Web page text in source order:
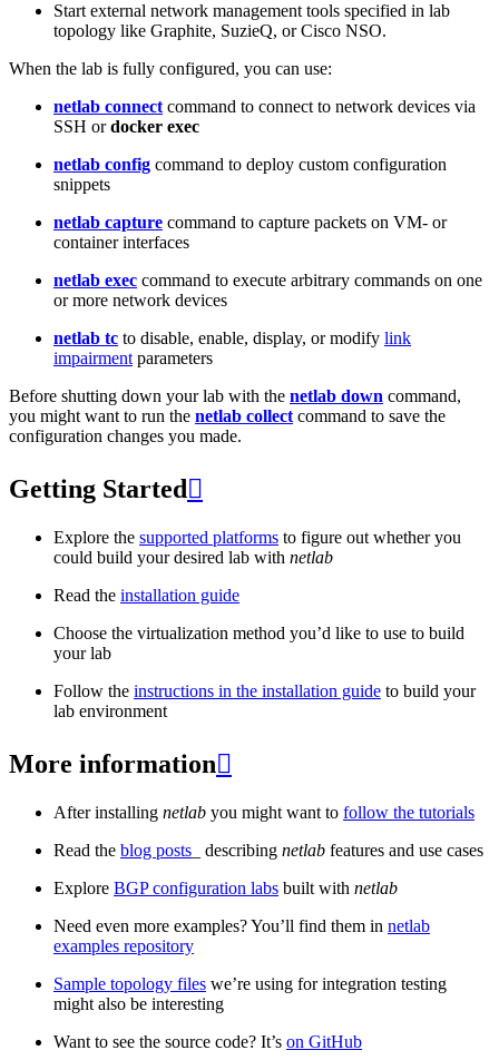
Start external network management tools specified in lab
topology like Graphite, SuzieQ, or Cisco NSO.
When the lab is fully configured, you can use:
netlab connect command to connect to network devices via
SSH ordocker exec
netlab config command to deploy custom configuration
snippets
netlab capture command to capture packets on VM- or
container interfaces
netlab exec command to execute arbitrary commands on one
or more network devices
netlab tc to disable, enable, display, or modify link
impairment parameters
Before shutting down your lab with the netlab down command,
you might want to run the netlab collect command to save the
configuration changes you made.
Getting Started 
Explore the supported platforms to figure out whether you
could build your desired lab with netlab
Read the installation guide
Choose the virtualization method you’d like to use to build
your lab
Follow the instructions in the installation guide to build your
lab environment
More information
After installing netlab you might want to follow the tutorials
Read the blog posts _ describing netlab features and use cases
Explore BGP configuration labs built with netlab
Need even more examples? You’ll find them in netlab
examples repository
Sample topology files we’re using for integration testing
might also be interesting
Want to see the source code? It’s on GitHub